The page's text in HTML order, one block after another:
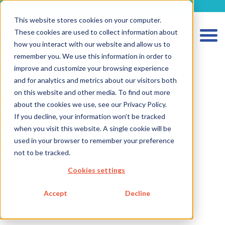
This website stores cookies on your computer.
These cookies are used to collect information about
how you interact with our website and allow us to
remember you. We use this information in order to
improve and customize your browsing experience
and for analytics and metrics about our visitors both
on this website and other media. To find out more
about the cookies we use, see our Privacy Policy.
If you decline, your information won’t be tracked
when you visit this website. A single cookie will be
used in your browser to remember your preference
not to be tracked.
Cookies settings
Accept Decline
HOME
SERVICES MEDICAL DEVICES
ABOUT US